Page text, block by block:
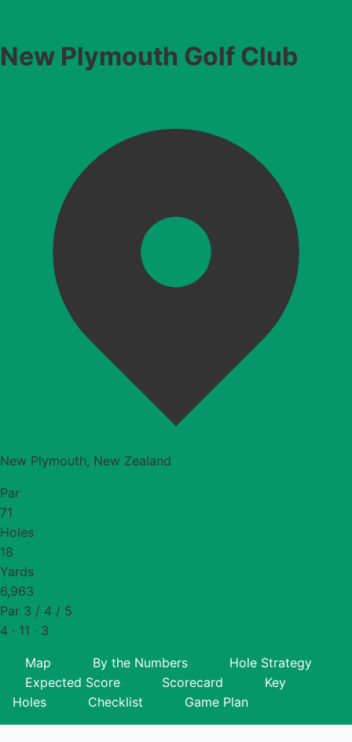
New Plymouth Golf Club
New Plymouth, New Zealand
Par
71
Holes
18
Yards
6,963
Par 3 / 4 / 5
4 · 11 · 3
Map By the Numbers
Hole Strategy
Expected Score
Scorecard
Key
Holes
Checklist Game Plan